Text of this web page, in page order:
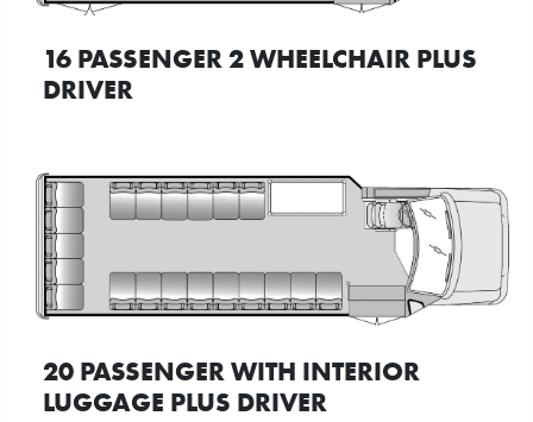
16 PASSENGER 2 WHEELCHAIR PLUS
DRIVER
20 PASSENGER WITH INTERIOR
LUGGAGE PLUS DRIVER